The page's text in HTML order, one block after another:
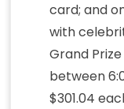
card; and
with
Grand
between
$301.04